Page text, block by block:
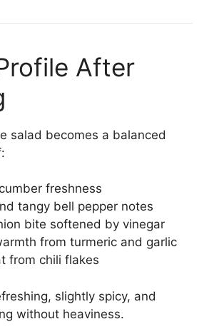
After
salad becomes a balanced
freshness
tangy bell pepper notes
bite softened by vinegar
from turmeric and garlic
from chili flakes
slightly spicy, and
without heaviness.